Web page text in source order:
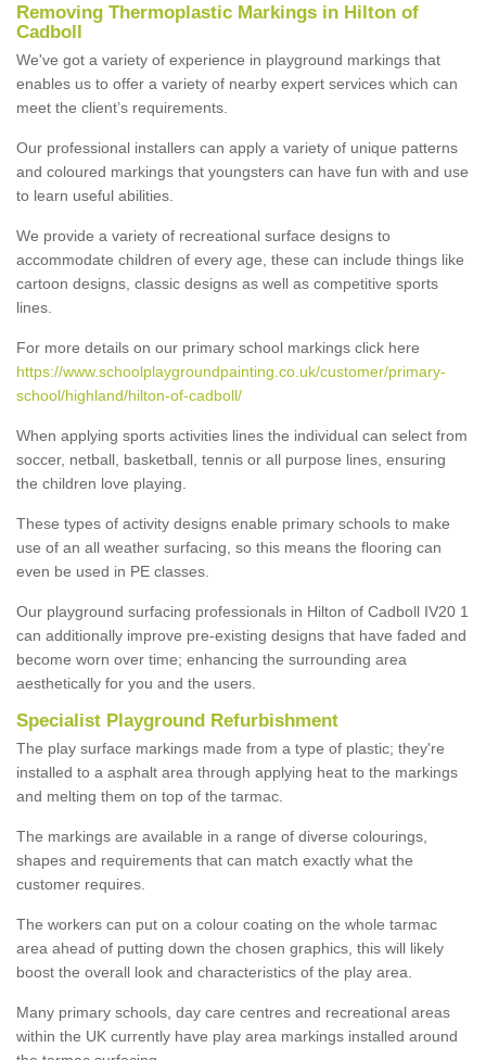
Removing Thermoplastic Markings in Hilton of
Cadboll
We've got a variety of experience in playground markings that
enables us to offer a variety of nearby expert services which can
meet the client’s requirements.
Our professional installers can apply a variety of unique patterns
and coloured markings that youngsters can have fun with and use
to learn useful abilities.
We provide a variety of recreational surface designs to
accommodate children of every age, these can include things like
cartoon designs, classic designs as well as competitive sports
lines.
For more details on our primary school markings click here
https://www.schoolplaygroundpainting.co.uk/customer/primary-
school/highland/hilton-of-cadboll/
When applying sports activities lines the individual can select from
soccer, netball, basketball, tennis or all purpose lines, ensuring
the children love playing.
These types of activity designs enable primary schools to make
use of an all weather surfacing, so this means the flooring can
even be used in PE classes.
Our playground surfacing professionals in Hilton of Cadboll IV20 1
can additionally improve pre-existing designs that have faded and
become worn over time; enhancing the surrounding area
aesthetically for you and the users.
Specialist Playground Refurbishment
The play surface markings made from a type of plastic; they're
installed to a asphalt area through applying heat to the markings
and melting them on top of the tarmac.
The markings are available in a range of diverse colourings,
shapes and requirements that can match exactly what the
customer requires.
The workers can put on a colour coating on the whole tarmac
area ahead of putting down the chosen graphics, this will likely
boost the overall look and characteristics of the play area.
Many primary schools, day care centres and recreational areas
within the UK currently have play area markings installed around